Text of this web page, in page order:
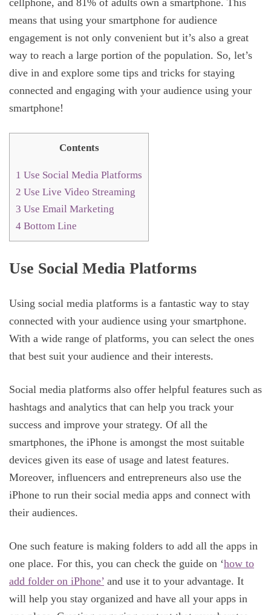
means that using your smartphone for audience
engagement is not only convenient but it’s also a great
way to reach a large portion of the population. So, let’s
dive in and explore some tips and tricks for staying
connected and engaging with your audience using your
smartphone!
Contents
1 Use Social Media Platforms
2 Use Live Video Streaming
3 Use Email Marketing
4 Bottom Line
Use Social Media Platforms
Using social media platforms is a fantastic way to stay
connected with your audience using your smartphone.
With a wide range of platforms, you can select the ones
that best suit your audience and their interests.
Social media platforms also offer helpful features such as
hashtags and analytics that can help you track your
success and improve your strategy. Of all the
smartphones, the iPhone is amongst the most suitable
devices given its ease of usage and latest features.
Moreover, influencers and entrepreneurs also use the
iPhone to run their social media apps and connect with
their audiences.
One such feature is making folders to add all the apps in
one place. For this, you can check the guide on ‘how to
add folder on iPhone’ and use it to your advantage. It
will help you stay organized and have all your apps in